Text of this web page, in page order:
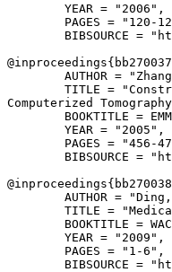
        YEAR = "2006",
PAGES = "120-
BIBSOURCE =
@inproceedings{ bb270037
AUTHOR =
TITLE =
Computerized
BOOKTITLE =
        YEAR = "2005",
PAGES = "456-
BIBSOURCE =
@inproceedings{ bb270038
AUTHOR =
TITLE =
BOOKTITLE =
        YEAR = "2009",
        PAGES = "1-6",
BIBSOURCE =